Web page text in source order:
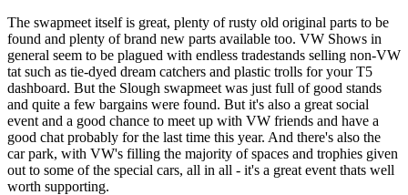
The swapmeet itself is great, plenty of rusty old original parts to be
found and plenty of brand new parts available too. VW Shows in
general seem to be plagued with endless tradestands selling non-VW
tat such as tie-dyed dream catchers and plastic trolls for your T5
dashboard. But the Slough swapmeet was just full of good stands
and quite a few bargains were found. But it's also a great social
event and a good chance to meet up with VW friends and have a
good chat probably for the last time this year. And there's also the
car park, with VW's filling the majority of spaces and trophies given
out to some of the special cars, all in all - it's a great event thats well
worth supporting.